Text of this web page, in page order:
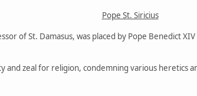
Pope St. Siricius
of St. Damasus, was placed by Pope Benedict
and zeal for religion, condemning various heretics